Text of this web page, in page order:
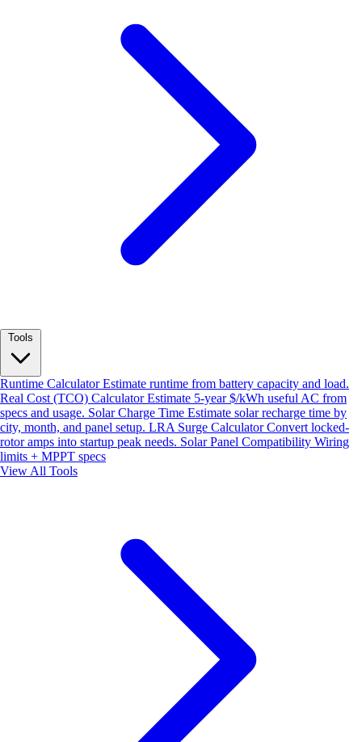
Runtime CalculatorEstimate runtime from battery capacity and load.
Real Cost (TCO) CalculatorEstimate 5-year $/kWh useful AC from
specs and usage. Solar Charge Time Estimate solar recharge time by
city, month, and panel setup. LRA Surge CalculatorConvert locked-
rotor amps into startup peak needs. Solar Panel Compatibility Wiring
limits + MPPT specs
View All Tools